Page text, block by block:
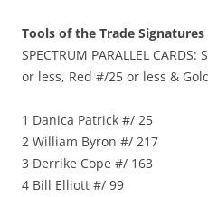
Tools of the Trade
SPECTRUM PARALLEL
or less, Red #/25 or less &
1 Danica Patrick #/ 25
2 William Byron #/ 217
3 Derrike Cope #/ 163
4 Bill Elliott #/ 99